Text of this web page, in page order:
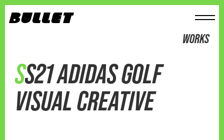
メニュー
WORKS
SS21 ADIDAS GOLF
VISUAL CREATIVE